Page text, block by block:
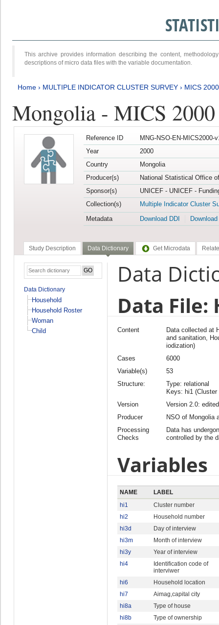
This archive provides information describing the content,
descriptions of micro data files with the variable documentation.
Home › MULTIPLE INDICATOR CLUSTER SURVEY › MICS 2000
Mongolia - MICS 2000
Reference ID
MNG-NSO-EN-MICS2000-
Year
2000
Country
Mongolia
Producer(s)
National Statistical Office
Sponsor(s)
UNICEF - UNICEF -
Collection(s)
Multiple Indicator Cluster
Metadata
Download DDI
Study Description Data Dictionary Get Microdata
Data Dictionary
Household
Household Roster
Woman
Child
Data
Data File:
Content
Data collected at
and sanitation,
iodization)
Cases
6000
Variable(s)
53
Structure:
Type: relational
Keys: hi1 (Cluster
Version
Version 2.0:
Producer
NSO of Mongolia
Processing
Checks
Data has
controlled by the
Variables
NAME
LABEL
hi1
Cluster number
hi2
Household number
hi3d
Day of interview
hi3m
Month of interview
hi3y
Year of interview
hi4
Identification code of
interviwer
hi6
Household location
hi7
Aimag,capital city
hi8a
Type of house
hi8b
Type of ownership